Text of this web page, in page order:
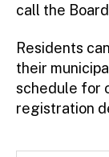
call the
Residents
their
schedule for
registration